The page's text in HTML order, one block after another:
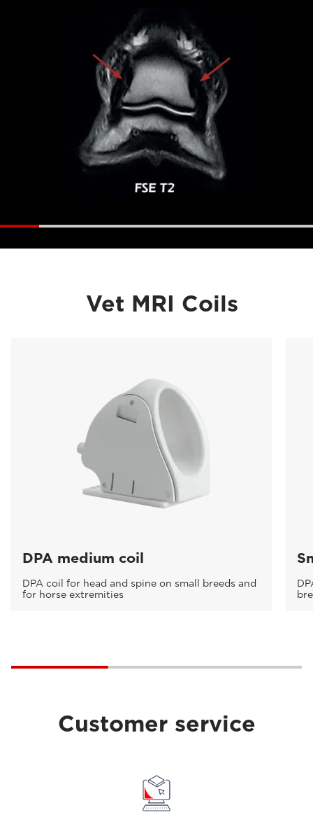
Vet MRI Coils
DPA medium coil
DPA coil for head and spine on small breeds and
for horse extremities
Customer service